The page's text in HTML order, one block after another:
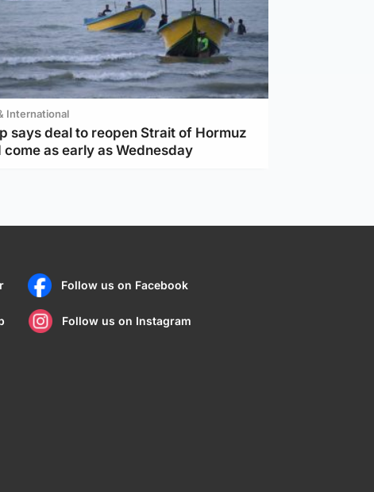
International
says deal to reopen Strait of Hormuz
come as early as Wednesday
Follow us on Facebook
Follow us on Instagram